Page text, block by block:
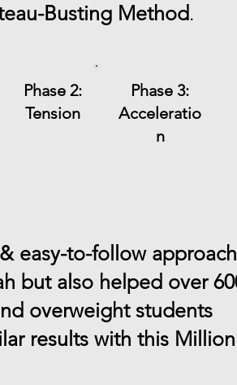
Busting Method.​
Phase 2:
Tension
Phase 3:
Acceleratio
n
easy-to-follow
but also helped over
overweight students
results with this